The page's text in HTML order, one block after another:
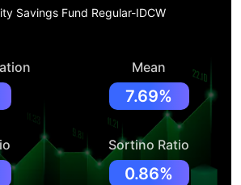
Savings Fund Regular-IDCW
Mean
7.69%
Sortino Ratio
0.86%